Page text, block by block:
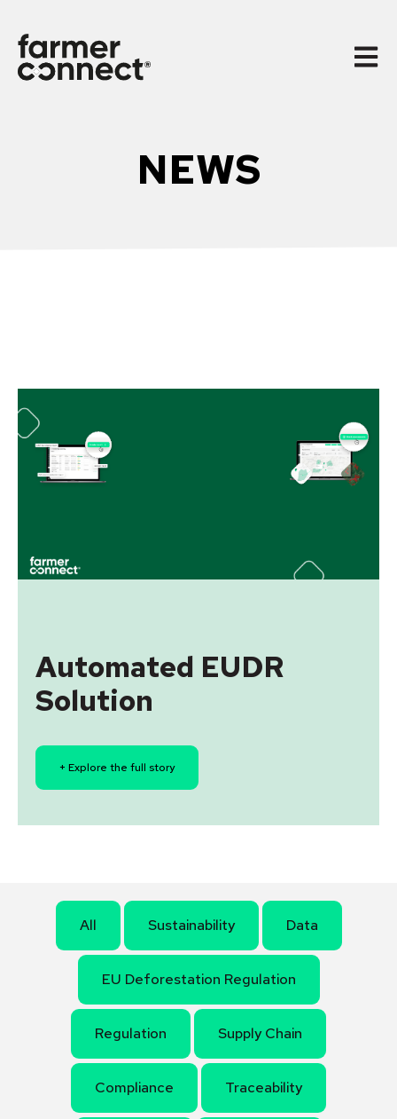
Open
NEWS
Automated EUDR
Solution
+ Explore the full story
All Sustainability Data
EU Deforestation Regulation
Regulation Supply Chain
Compliance Traceability